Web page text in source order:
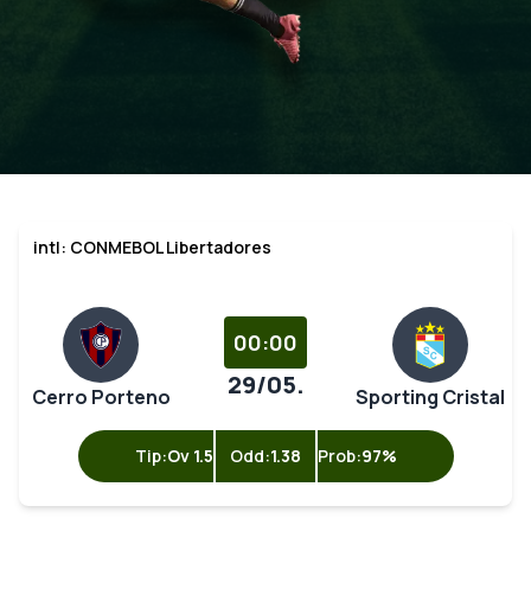
intl: CONMEBOL Libertadores
Cerro Porteno
00:00
29/05. Sporting Cristal
Tip:Ov 1.5 Odd:1.38 Prob:97%